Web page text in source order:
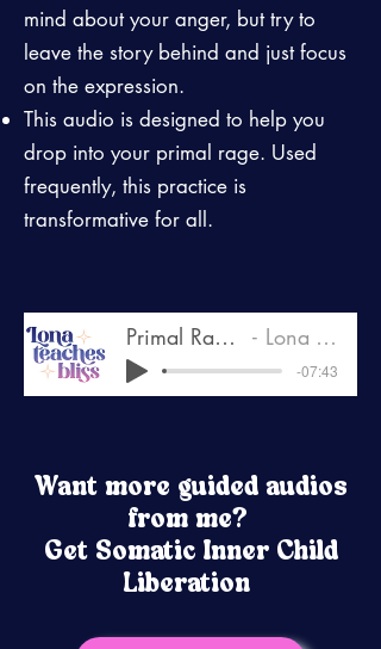
mind about your anger, but try to
leave the story behind and just focus
on the expression.
This audio is designed to help you
drop into your primal rage. Used
frequently, this practice is
transformative for all.
Primal Rage Drop In.MP3 Lona Teaches Bliss
-07:43
Want more guided audios
from me?
Get Somatic Inner Child
Liberation